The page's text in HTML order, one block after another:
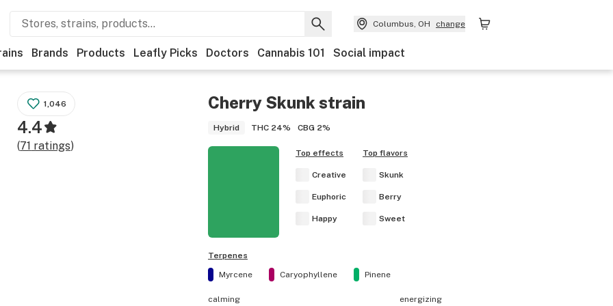
Columbus, OH change
Brands Products Leafly Picks Doctors Cannabis 101 Social impact
Cherry Skunk strain
Hybrid THC 24% CBG 2%
1,046
4.4
(71 ratings)
Top effects
Creative
Euphoric
Happy
Top flavors
Skunk
Berry
Sweet
Terpenes
Myrcene
Caryophyllene Pinene
calming energizing